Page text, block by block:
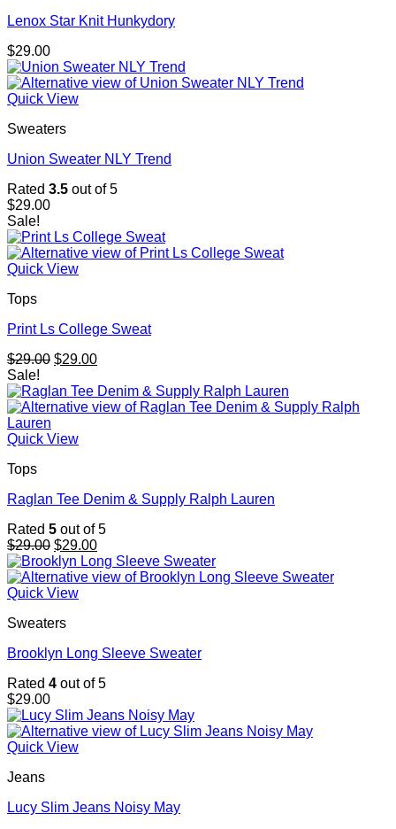
Lenox Star Knit Hunkydory
$29.00
Quick View
Sweaters
Union Sweater NLY Trend
Rated 3.5 out of 5
$29.00
Sale!
Quick View
Tops
Print Ls College Sweat
$29.00 Original
was:
$29.00.
$29.00Current
is:
$29.00.
Sale!
Quick View
Tops
Raglan Tee Denim & Supply Ralph Lauren
Rated 5 out of 5
$29.00 Original
price
was:
$29.00.
$29.00Current
price
is:
Quick View
Sweaters
Brooklyn Long Sleeve Sweater
Rated 4 out of 5
$29.00
Quick View
Jeans
Lucy Slim Jeans Noisy May